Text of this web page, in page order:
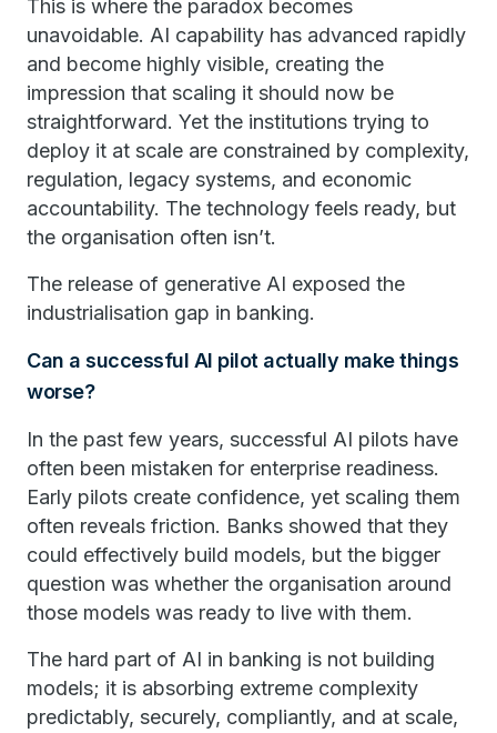
This is where the paradox becomes
unavoidable. AI capability has advanced rapidly
and become highly visible, creating the
impression that scaling it should now be
straightforward. Yet the institutions trying to
deploy it at scale are constrained by complexity,
regulation, legacy systems, and economic
accountability. The technology feels ready, but
the organisation often isn’t.
The release of generative AI exposed the
industrialisation gap in banking.
Can a successful AI pilot actually make things
worse?
In the past few years, successful AI pilots have
often been mistaken for enterprise readiness.
Early pilots create confidence, yet scaling them
often reveals friction. Banks showed that they
could effectively build models, but the bigger
question was whether the organisation around
those models was ready to live with them.
The hard part of AI in banking is not building
models; it is absorbing extreme complexity
predictably, securely, compliantly, and at scale,